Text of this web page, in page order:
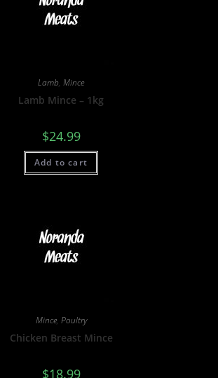
Lamb, Mince
Lamb Mince – 1kg
$24.99
Add to cart
Mince, Poultry
Chicken Breast Mince
$18.99